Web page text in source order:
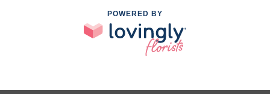
POWERED BY